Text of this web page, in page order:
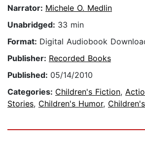
Narrator: Michele O. Medlin
Unabridged: 33 min
Format: Digital Audiobook
Publisher: Recorded Books
Published: 05/14/2010
Categories: Children's Fiction,
Stories, Children's Humor,